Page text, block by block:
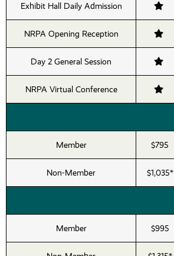
Exhibit Hall Daily Admission
NRPA Opening Reception
Day 2 General Session
NRPA Virtual Conference
Member $795
Non-Member $1,035*
Member $995